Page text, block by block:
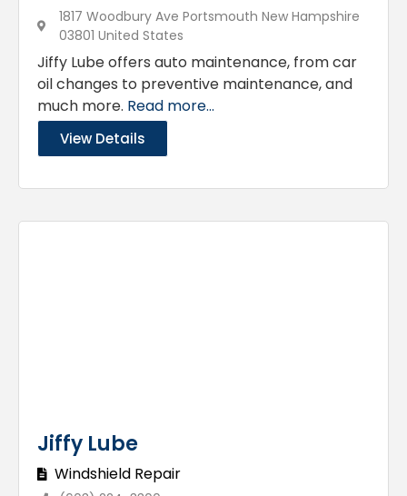
1817 Woodbury Ave Portsmouth New Hampshire
03801 United States
Jiffy Lube offers auto maintenance, from car
oil changes to preventive maintenance, and
much more. Read more...
View Details
Jiffy Lube
Windshield Repair